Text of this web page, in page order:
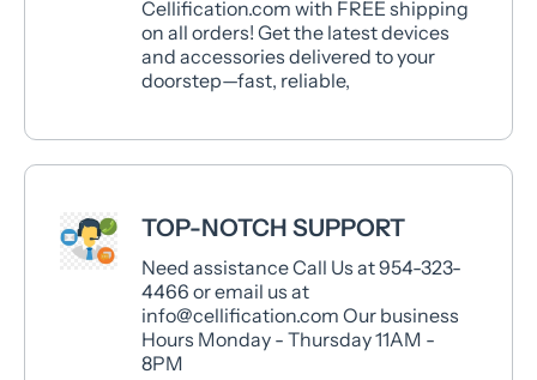
Cellification.com with FREE shipping
on all orders! Get the latest devices
and accessories delivered to your
doorstep—fast, reliable,
TOP-NOTCH SUPPORT
Need assistance Call Us at 954-323-
4466 or email us at
info@cellification.com Our business
Hours Monday - Thursday 11AM -
8PM